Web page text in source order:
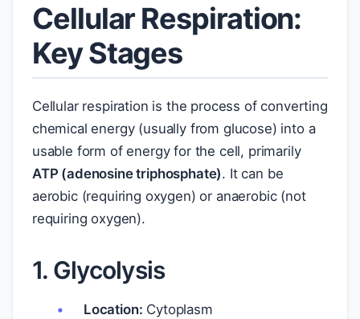
Cellular Respiration:
Key Stages
Cellular respiration is the process of converting
chemical energy (usually from glucose) into a
usable form of energy for the cell, primarily
ATP (adenosine triphosphate). It can be
aerobic (requiring oxygen) or anaerobic (not
requiring oxygen).
1. Glycolysis
Location: Cytoplasm